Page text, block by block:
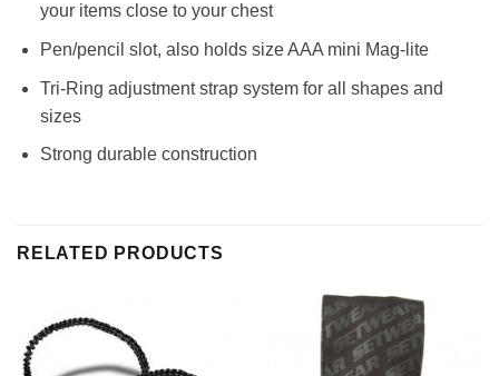
your items close to your chest
Pen/pencil slot, also holds size AAA mini Mag-lite
Tri-Ring adjustment strap system for all shapes and
sizes
Strong durable construction
RELATED PRODUCTS